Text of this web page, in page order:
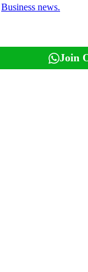
Business news.
Join